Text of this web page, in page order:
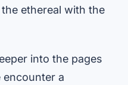
ethereal with the
into the pages
a